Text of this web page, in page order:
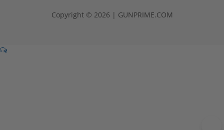
Copyright © 2026 | GUNPRIME.COM